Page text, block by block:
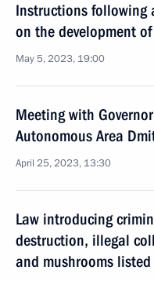
Instructions following
on the development
May 5, 2023, 19:00
Meeting with
Autonomous Area
April 25, 2023, 13:30
Law introducing
destruction, illegal
and mushrooms